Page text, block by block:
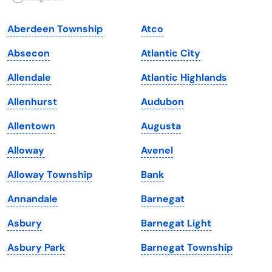
Iowa
Kansas
Kentucky
Louisiana
Maine
Maryland
Massachusetts
Michigan
Minnesota
Mississippi
South Dakota
Tennessee
Texas
Utah
Vermont
Virginia
Washington
Washington, D.C.
West Virginia
Wisconsin
Aberdeen Township
Absecon
Allendale
Allenhurst
Allentown
Alloway
Alloway Township
Annandale
Asbury
Asbury Park
Atco
Atlantic City
Atlantic Highlands
Audubon
Augusta
Avenel
Bank
Barnegat
Barnegat Light
Barnegat Township